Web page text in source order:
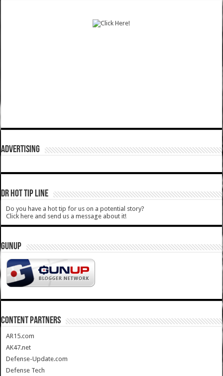
ADVERTISING
DR HOT TIP LINE
Do you have a hot tip for us on a potential story?
Click here and send us a message about it!
GUNUP
CONTENT PARTNERS
AR15.com
AK47.net
Defense-Update.com
Defense Tech